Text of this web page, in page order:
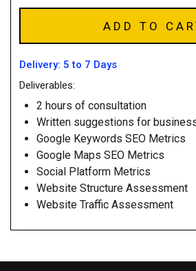
Delivery: 5 to 7 Days
Deliverables:
2 hours of consultation
Written suggestions for
Google Keywords SEO Metrics
Google Maps SEO Metrics
Social Platform Metrics
Website Structure Assessment
Website Traffic Assessment